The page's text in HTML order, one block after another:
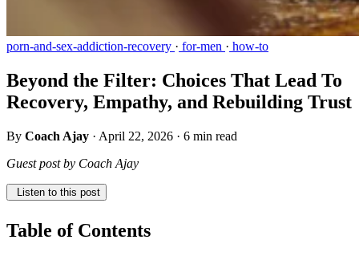
porn-and-sex-addiction-recovery · for-men · how-to
Beyond the Filter: Choices That Lead To
Recovery, Empathy, and Rebuilding Trust
By Coach Ajay · April 22, 2026 · 6 min read
Guest post by Coach Ajay
Listen to this post
Table of Contents